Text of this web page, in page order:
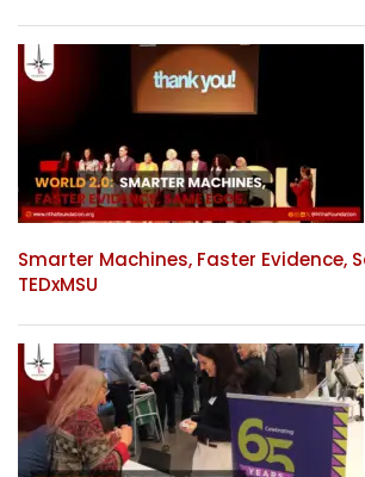
Smarter Machines, Faster Evidence,
TEDxMSU